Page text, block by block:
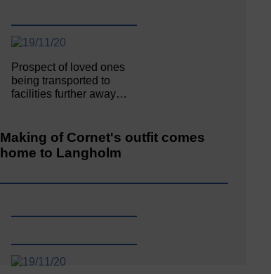
Prospect of loved ones
being transported to
facilities further away…
Making of Cornet's outfit comes
home to Langholm